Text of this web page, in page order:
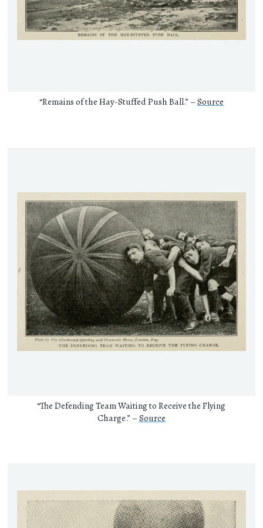
“Remains of the Hay-Stuffed Push Ball.” – Source
“The Defending Team Waiting to Receive the Flying
Charge.” – Source